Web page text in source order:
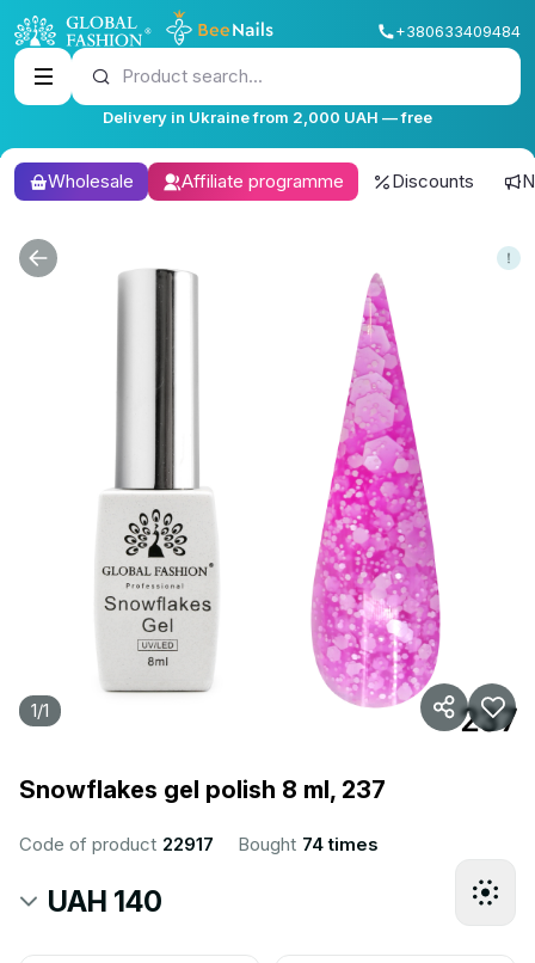
+380633409484
Product search...
Delivery in Ukraine from 2,000 UAH — free
Wholesale Affiliate programme Discounts
1/1
Snowflakes gel polish 8 ml, 237
Code of product 22917 Bought 74 times
UAH 140